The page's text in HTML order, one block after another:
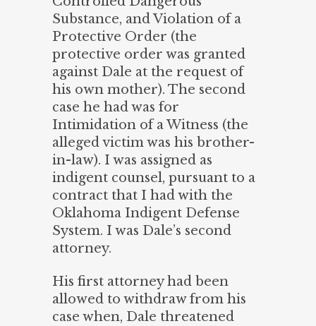
Substance, and Violation of a
Protective Order (the
protective order was granted
against Dale at the request of
his own mother). The second
case he had was for
Intimidation of a Witness (the
alleged victim was his brother-
in-law). I was assigned as
indigent counsel, pursuant to a
contract that I had with the
Oklahoma Indigent Defense
System. I was Dale’s second
attorney.
His first attorney had been
allowed to withdraw from his
case when, Dale threatened